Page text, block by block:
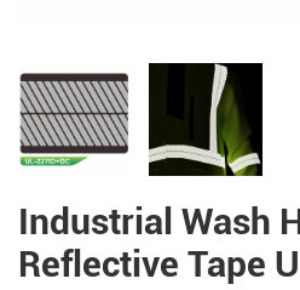
Industrial Wash
Reflective Tape